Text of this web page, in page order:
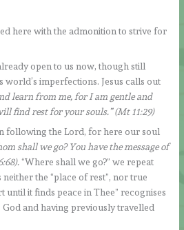
here with the admonition to strive for
open to us now, though still
imperfections. Jesus calls out
learn from me, for I am gentle and
find rest for your souls.” (Mt 11:29)
following the Lord, for here our soul
shall we go? You have the message of
“Where shall we go?” we repeat
the “place of rest”, nor true
until it finds peace in Thee” recognises
God and having previously travelled